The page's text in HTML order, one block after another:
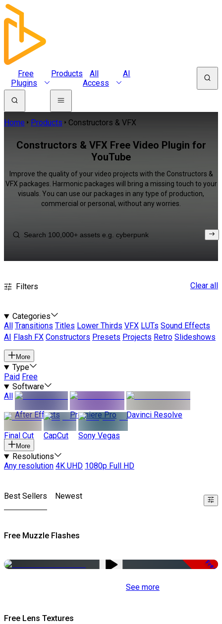
Free
Plugins
Products
All
Access
AI
Home Products Constructors & VFX
Constructors & VFX Free Video Plugin for
YouTube
Improve the quality of your video projects with the Constructors &
VFX packages. Harmonic packages will bring a missing touch to your
visuals. You can use our packages in any type of production,
commercial or personal, without any worries.
Filters Clear all
Categories
All
Transitions Titles Lower Thirds VFX LUTs Sound Effects
AI
Flash FX Constructors Presets Projects Retro Slideshows
More
Type
Paid Free
Software
All
After Effects
Premiere Pro Davinci Resolve
Final Cut CapCut Sony Vegas
More
Resolutions
Any resolution 4K UHD 1080p Full HD
Best Sellers Newest
Free Muzzle Flashes
Free
See more
Free Lens Textures